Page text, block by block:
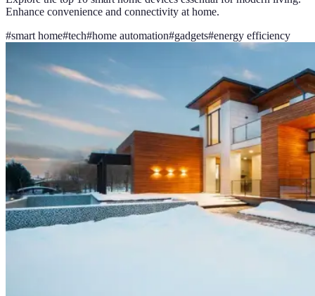
Enhance convenience and connectivity at home.
#smart home#tech#home automation#gadgets#energy efficiency